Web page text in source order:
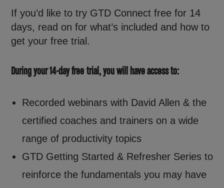
If you’d like to try GTD Connect free for 14
days, read on for what’s included and how to
get your free trial.
During your 14-day free trial, you will have access to:
Recorded webinars with David Allen & the
certified coaches and trainers on a wide
range of productivity topics
GTD Getting Started & Refresher Series to
reinforce the fundamentals you may have